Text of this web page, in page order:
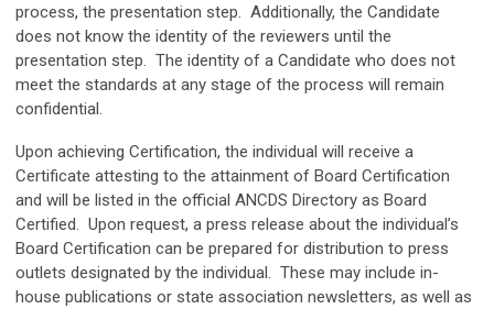
process, the presentation step. Additionally, the Candidate
does not know the identity of the reviewers until the
presentation step. The identity of a Candidate who does not
meet the standards at any stage of the process will remain
confidential.
Upon achieving Certification, the individual will receive a
Certificate attesting to the attainment of Board Certification
and will be listed in the official ANCDS Directory as Board
Certified. Upon request, a press release about the individual’s
Board Certification can be prepared for distribution to press
outlets designated by the individual. These may include in-
house publications or state association newsletters, as well as